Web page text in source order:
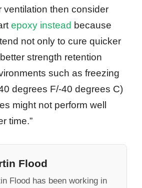
ventilation then consider
epoxy instead because
not only to cure quicker
strength retention
such as freezing
degrees F/-40 degrees C)
might not perform well
time.”
Flood
Flood has been working in